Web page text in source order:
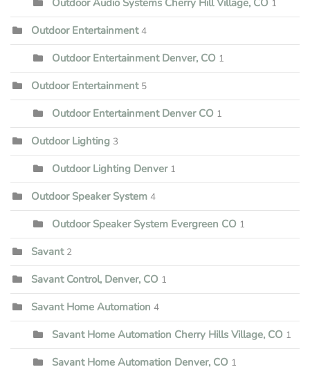
Outdoor Audio Systems Cherry Hill Village, CO 1
Outdoor Entertainment 4
Outdoor Entertainment Denver, CO 1
Outdoor Entertainment 5
Outdoor Entertainment Denver CO 1
Outdoor Lighting 3
Outdoor Lighting Denver 1
Outdoor Speaker System 4
Outdoor Speaker System Evergreen CO 1
Savant 2
Savant Control, Denver, CO 1
Savant Home Automation 4
Savant Home Automation Cherry Hills Village, CO 1
Savant Home Automation Denver, CO 1